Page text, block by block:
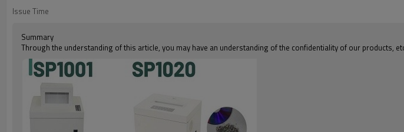
Issue Time
Summary
Through the understanding of this article, you may have an understanding of the confidentiality of our products,